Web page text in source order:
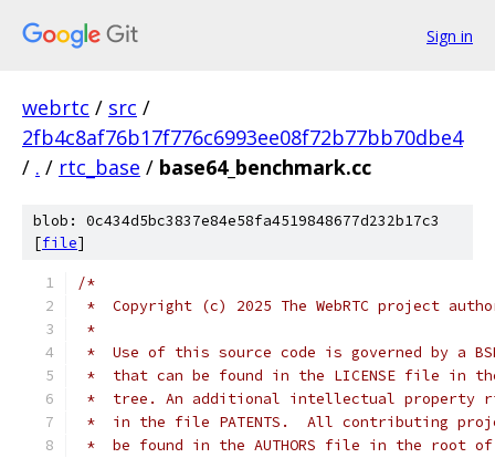
Sign in
webrtc / src /
2fb4c8af76b17f776c6993ee08f72b77bb70dbe4
/ . / rtc_base / base64_benchmark.cc
blob: 0c434d5bc3837e84e58fa4519848677d232b17c3
[file]
/*
*  Copyright (c) 2025 The WebRTC project
*
*  Use of this source code is governed by a
*  that can be found in the LICENSE file in
*  tree. An additional intellectual property
*  in the file PATENTS.  All contributing
*  be found in the AUTHORS file in the root